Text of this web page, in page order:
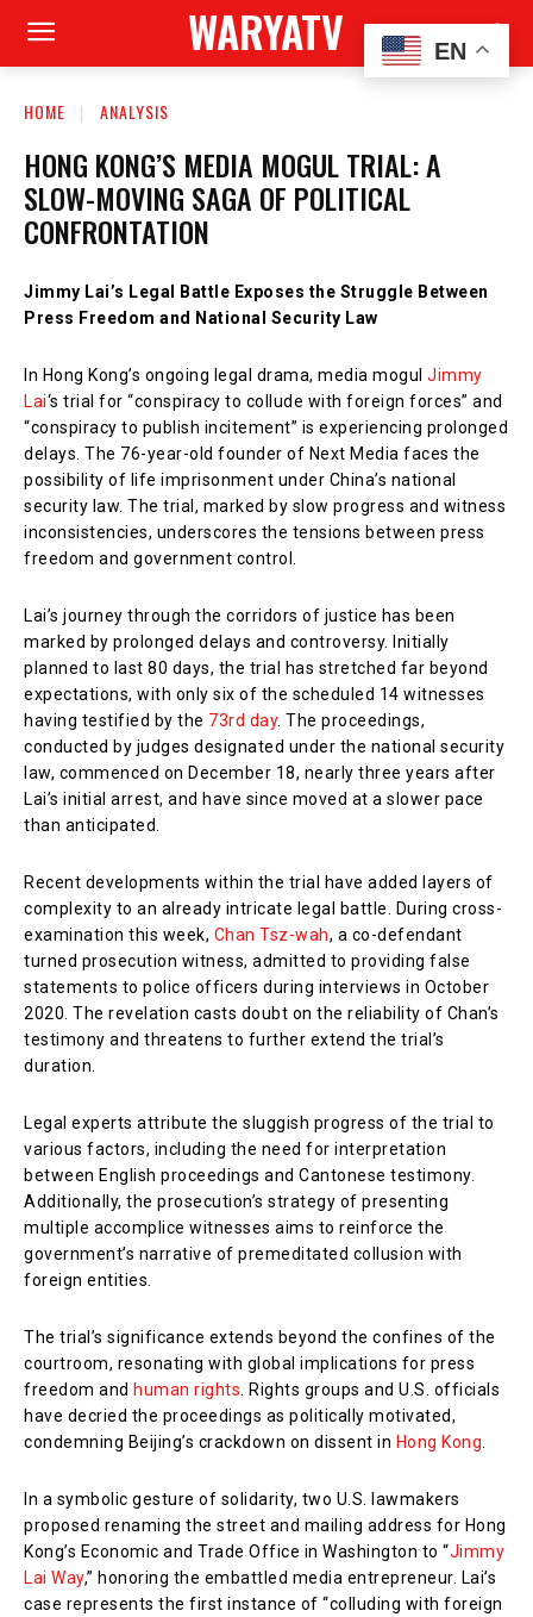
WARYATV
HOME ANALYSIS
HONG KONG’S MEDIA MOGUL TRIAL: A
SLOW-MOVING SAGA OF POLITICAL
CONFRONTATION
Jimmy Lai’s Legal Battle Exposes the Struggle Between
Press Freedom and National Security Law
In Hong Kong’s ongoing legal drama, media mogul Jimmy
Lai‘s trial for “conspiracy to collude with foreign forces” and
“conspiracy to publish incitement” is experiencing prolonged
delays. The 76-year-old founder of Next Media faces the
possibility of life imprisonment under China’s national
security law. The trial, marked by slow progress and witness
inconsistencies, underscores the tensions between press
freedom and government control.
Lai’s journey through the corridors of justice has been
marked by prolonged delays and controversy. Initially
planned to last 80 days, the trial has stretched far beyond
expectations, with only six of the scheduled 14 witnesses
having testified by the 73rd day. The proceedings,
conducted by judges designated under the national security
law, commenced on December 18, nearly three years after
Lai’s initial arrest, and have since moved at a slower pace
than anticipated.
Recent developments within the trial have added layers of
complexity to an already intricate legal battle. During cross-
examination this week, Chan Tsz-wah, a co-defendant
turned prosecution witness, admitted to providing false
statements to police officers during interviews in October
2020. The revelation casts doubt on the reliability of Chan’s
testimony and threatens to further extend the trial’s
duration.
Legal experts attribute the sluggish progress of the trial to
various factors, including the need for interpretation
between English proceedings and Cantonese testimony.
Additionally, the prosecution’s strategy of presenting
multiple accomplice witnesses aims to reinforce the
government’s narrative of premeditated collusion with
foreign entities.
The trial’s significance extends beyond the confines of the
courtroom, resonating with global implications for press
freedom and human rights . Rights groups and U.S. officials
have decried the proceedings as politically motivated,
condemning Beijing’s crackdown on dissent in Hong Kong
In a symbolic gesture of solidarity, two U.S. lawmakers
proposed renaming the street and mailing address for Hong
Kong’s Economic and Trade Office in Washington to “Jimmy
Lai Way,” honoring the embattled media entrepreneur. Lai’s
case represents the first instance of “colluding with foreign
EN